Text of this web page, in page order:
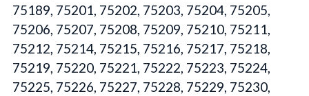
75189, 75201, 75202, 75203, 75204, 75205,
75206, 75207, 75208, 75209, 75210, 75211,
75212, 75214, 75215, 75216, 75217, 75218,
75219, 75220, 75221, 75222, 75223, 75224,
75225, 75226, 75227, 75228, 75229, 75230,